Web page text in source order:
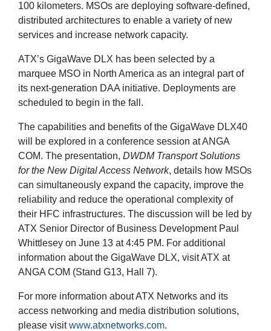
100 kilometers. MSOs are deploying software-defined,
distributed architectures to enable a variety of new
services and increase network capacity.
ATX’s GigaWave DLX has been selected by a
marquee MSO in North America as an integral part of
its next-generation DAA initiative. Deployments are
scheduled to begin in the fall.
The capabilities and benefits of the GigaWave DLX40
will be explored in a conference session at ANGA
COM. The presentation, DWDM Transport Solutions
for the New Digital Access Network, details how MSOs
can simultaneously expand the capacity, improve the
reliability and reduce the operational complexity of
their HFC infrastructures. The discussion will be led by
ATX Senior Director of Business Development Paul
Whittlesey on June 13 at 4:45 PM. For additional
information about the GigaWave DLX, visit ATX at
ANGA COM (Stand G13, Hall 7).
For more information about ATX Networks and its
access networking and media distribution solutions,
please visitwww.atxnetworks.com.